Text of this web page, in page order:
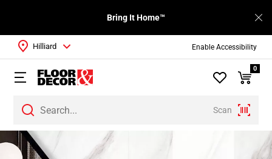
Enable Accessibility
Bring It Home™
Scan
Hilliard
0